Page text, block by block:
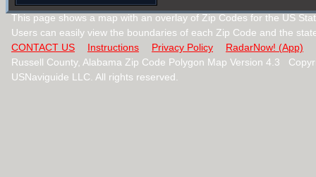
This page shows a map with an overlay of Zip Codes for the US
Users can easily view the boundaries of each Zip Code and the
CONTACT US
Instructions Privacy Policy
RadarNow! (App)
Russell County, Alabama Zip Code Polygon Map Version 4.3
USNaviguide LLC. All rights reserved.